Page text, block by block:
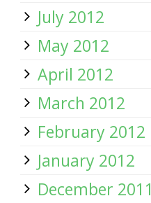
July 2012
May 2012
April 2012
March 2012
February 2012
January 2012
December 2011